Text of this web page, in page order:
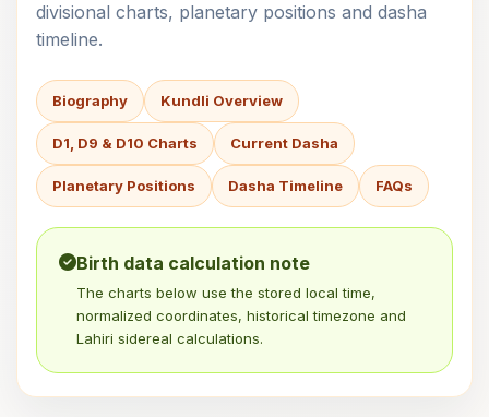
divisional charts, planetary positions and dasha
timeline.
Biography Kundli Overview
D1, D9 & D10 Charts Current Dasha
Planetary Positions Dasha Timeline FAQs
Birth data calculation note
The charts below use the stored local time,
normalized coordinates, historical timezone and
Lahiri sidereal calculations.